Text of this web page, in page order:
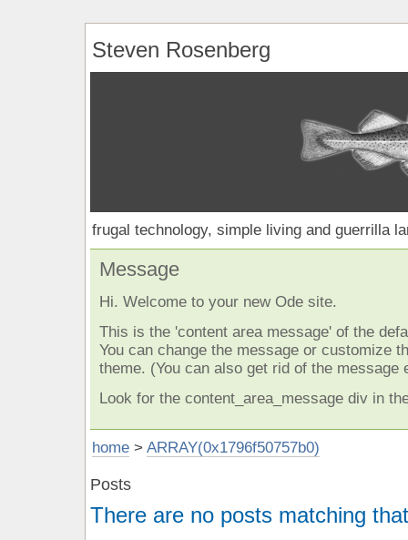
Steven Rosenberg
frugal technology, simple living and guerrilla
Message
Hi. Welcome to your new Ode site.
This is the 'content area message' of the
You can change the message or customize
theme. (You can also get rid of the message
Look for the content_area_message div in
home > ARRAY(0x1796f50757b0)
Posts
There are no posts matching